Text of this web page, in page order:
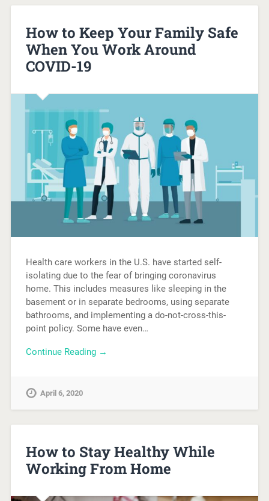
How to Keep Your Family Safe
When You Work Around
COVID-19
Health care workers in the U.S. have started self-
isolating due to the fear of bringing coronavirus
home. This includes measures like sleeping in the
basement or in separate bedrooms, using separate
bathrooms, and implementing a do-not-cross-this-
point policy. Some have even…
Continue Reading →
April 6, 2020
How to Stay Healthy While
Working From Home